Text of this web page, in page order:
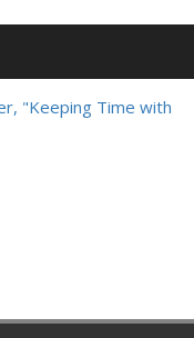
"Keeping Time with